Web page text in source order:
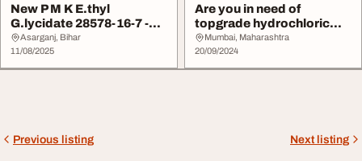
New P M K E.thyl
G.lycidate 28578-16-7 -
Lab Chemicals Suppl...
Asarganj, Bihar
11/08/2025
Are you in need of
topgrade hydrochloric
acid suppliers
Mumbai, Maharashtra
20/09/2024
Previous listing Next listing